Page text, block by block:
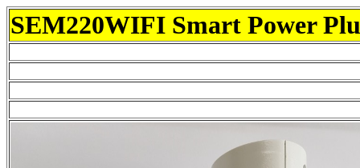
SEM220WIFI Smart Power